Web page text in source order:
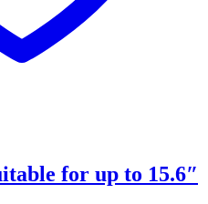
for up to 15.6″